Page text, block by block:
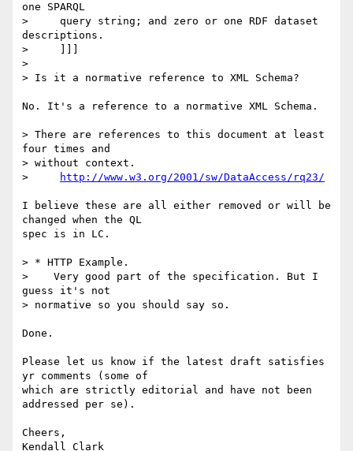
one SPARQL
>     query string; and zero or one RDF dataset
descriptions.
>     ]]]
>
> Is it a normative reference to XML Schema?
No. It's a reference to a normative XML Schema.
> There are references to this document at least
four times and
> without context.
>
http://www.w3.org/2001/sw/DataAccess/rq23/
I believe these are all either removed or will be
changed when the QL
spec is in LC.
> * HTTP Example.
>    Very good part of the specification. But I
guess it's not
> normative so you should say so.
Done.
Please let us know if the latest draft satisfies
yr comments (some of
which are strictly editorial and have not been
addressed per se).
Cheers,